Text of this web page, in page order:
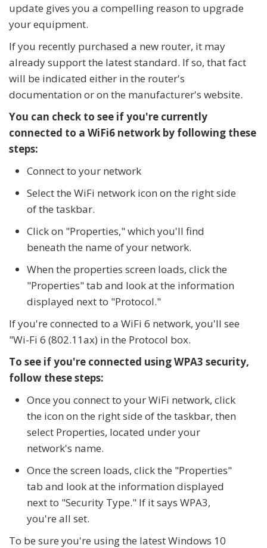
update gives you a compelling reason to upgrade
your equipment.
If you recently purchased a new router, it may
already support the latest standard. If so, that fact
will be indicated either in the router's
documentation or on the manufacturer's website.
You can check to see if you're currently
connected to a WiFi6 network by following these
steps:
Connect to your network
Select the WiFi network icon on the right side
of the taskbar.
Click on "Properties," which you'll find
beneath the name of your network.
When the properties screen loads, click the
"Properties" tab and look at the information
displayed next to "Protocol."
If you're connected to a WiFi 6 network, you'll see
"Wi-Fi 6 (802.11ax) in the Protocol box.
To see if you're connected using WPA3 security,
follow these steps:
Once you connect to your WiFi network, click
the icon on the right side of the taskbar, then
select Properties, located under your
network's name.
Once the screen loads, click the "Properties"
tab and look at the information displayed
next to "Security Type." If it says WPA3,
you're all set.
To be sure you're using the latest Windows 10